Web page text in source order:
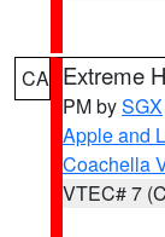
CA Extreme
PM bySGX
Apple and
Coachella
VTEC# 7